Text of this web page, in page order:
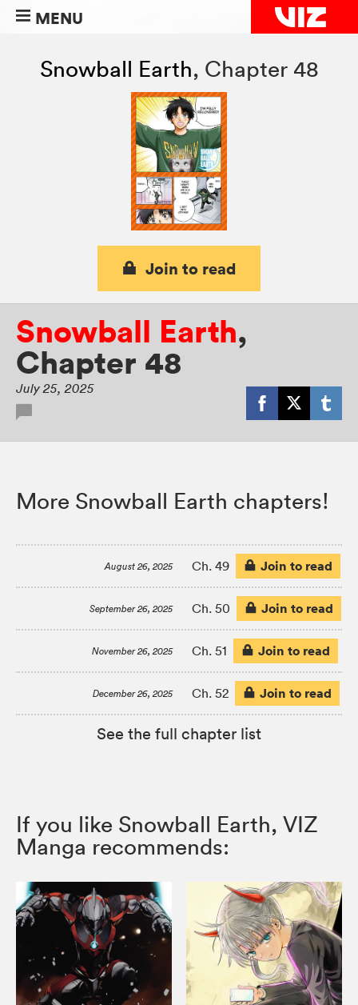
MENU
Snowball Earth, Chapter 48
Join to read
Snowball Earth,
Chapter 48
July 25, 2025
More Snowball Earth chapters!
August 26, 2025 Ch. 49 Join to read
September 26, 2025 Ch. 50 Join to read
November 26, 2025 Ch. 51 Join to read
December 26, 2025 Ch. 52 Join to read
See the full chapter list
If you like Snowball Earth, VIZ
Manga recommends: